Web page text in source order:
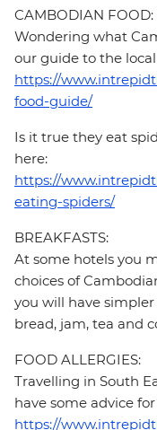
CAMBODIAN FOOD:
Wondering what
our guide to the
https://
food-guide/
Is it true they eat
here:
https://
eating-spiders/
BREAKFASTS:
At some hotels you
choices of
you will have simpler
bread, jam, tea and
FOOD ALLERGIES:
Travelling in South
have some advice
https://